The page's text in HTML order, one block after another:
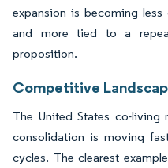
expansion is becoming
and more tied to a
proposition.
Competitive
The United States co-living
consolidation is moving
cycles. The clearest